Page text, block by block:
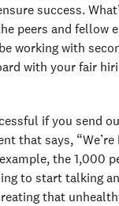
success.
peers and fellow
working with
with your fair
if you send
that says,
the 1,000
to start talking
that